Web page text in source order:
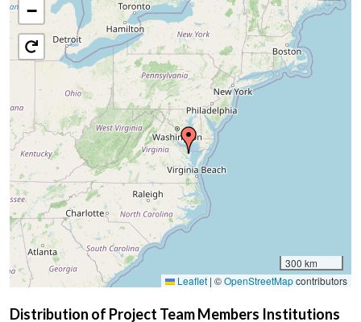
−
300 km
Leaflet | ©OpenStreetMapcontributors
Distribution of Project Team Members Institutions